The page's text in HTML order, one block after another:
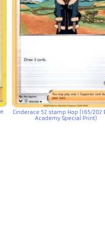
Cinderace 52 stamp Hop (165/202
Academy Special Print)